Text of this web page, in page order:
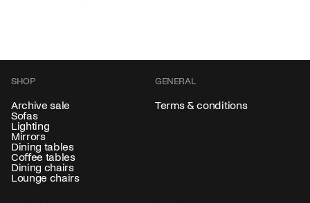
SHOP
Archive sale
Sofas
Lighting
Mirrors
Dining tables
Coffee tables
Dining chairs
Lounge chairs
GENERAL
Terms & conditions